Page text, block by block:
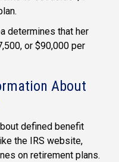
.
determines that her
or $90,000 per
About
defined benefit
the IRS website,
on retirement plans.